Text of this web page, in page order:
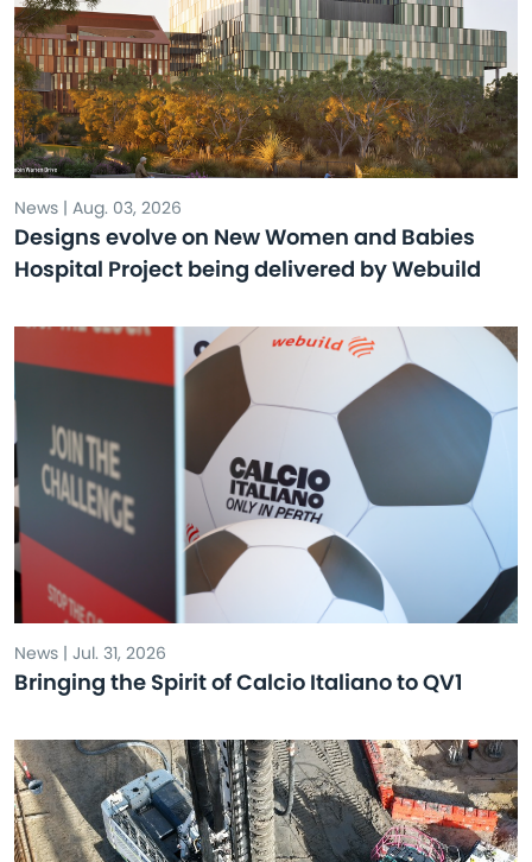
News | Aug. 03, 2026
Designs evolve on New Women and Babies
Hospital Project being delivered by Webuild
News | Jul. 31, 2026
Bringing the Spirit of Calcio Italiano to QV1